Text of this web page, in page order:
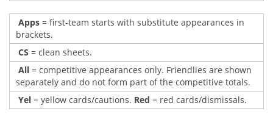
Apps = first-team starts with substitute appearances in
brackets.
CS = clean sheets.
All = competitive appearances only. Friendlies are shown
separately and do not form part of the competitive totals.
Yel = yellow cards/cautions. Red = red cards/dismissals.